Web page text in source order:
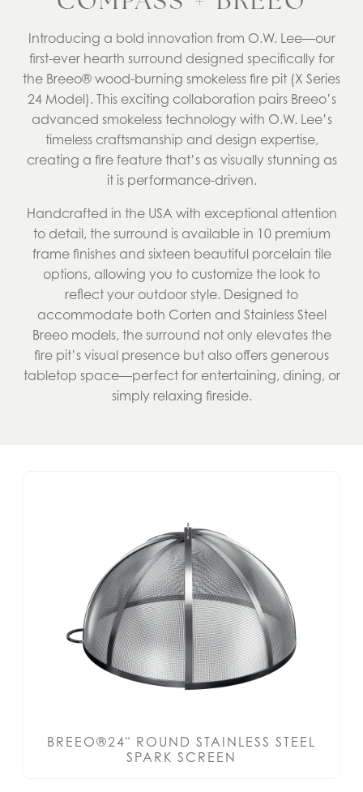
Introducing a bold innovation from O.W. Lee—our
first-ever hearth surround designed specifically for
the Breeo® wood-burning smokeless fire pit (X Series
24 Model). This exciting collaboration pairs Breeo’s
advanced smokeless technology with O.W. Lee’s
timeless craftsmanship and design expertise,
creating a fire feature that’s as visually stunning as
it is performance-driven.
Handcrafted in the USA with exceptional attention
to detail, the surround is available in 10 premium
frame finishes and sixteen beautiful porcelain tile
options, allowing you to customize the look to
reflect your outdoor style. Designed to
accommodate both Corten and Stainless Steel
Breeo models, the surround not only elevates the
fire pit’s visual presence but also offers generous
tabletop space—perfect for entertaining, dining, or
simply relaxing fireside.
BREEO®24" ROUND STAINLESS STEEL
SPARK SCREEN